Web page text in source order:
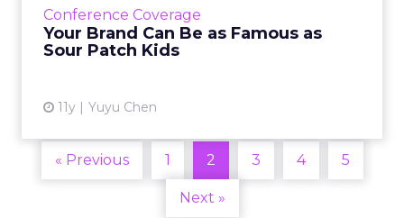
Conference Coverage
Your Brand Can Be as Famous as
Sour Patch Kids
11y Yuyu Chen
« Previous 1 2 3 4 5
Next »